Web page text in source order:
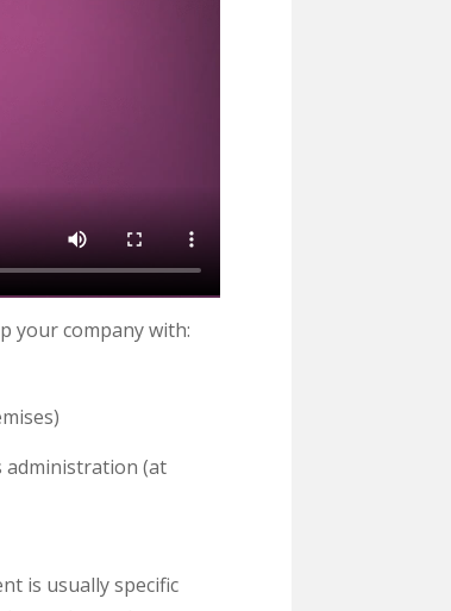
your company with:
administration (at
is usually specific